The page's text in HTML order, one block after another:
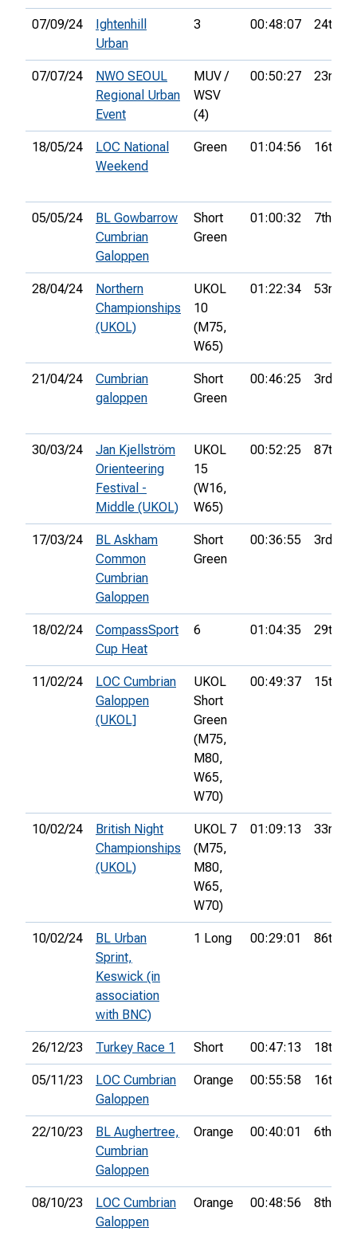
07/09/24
Ightenhill
Urban
3 00:48:07 24th
07/07/24
NWO SEOUL
Regional Urban
Event
MUV /
WSV
(4)
00:50:27 23rd
18/05/24
LOC National
Weekend
Green 01:04:56 16th
05/05/24
BL Gowbarrow
Cumbrian
Galoppen
Short
Green
01:00:32 7th
28/04/24
Northern
Championships
(UKOL)
UKOL
10
(M75,
W65)
01:22:34 53rd
21/04/24
Cumbrian
galoppen
Short
Green
00:46:25 3rd
30/03/24
Jan Kjellström
Orienteering
Festival -
Middle (UKOL)
UKOL
15
(W16,
W65)
00:52:25 87th
17/03/24
BL Askham
Common
Cumbrian
Galoppen
Short
Green
00:36:55 3rd
18/02/24
CompassSport
Cup Heat
6 01:04:35 29th
11/02/24
LOC Cumbrian
Galoppen
(UKOL]
UKOL
Short
Green
(M75,
M80,
W65,
W70)
00:49:37 15th
10/02/24
British Night
Championships
(UKOL)
UKOL 7
(M75,
M80,
W65,
W70)
01:09:13 33rd
10/02/24
BL Urban
Sprint,
Keswick (in
association
with BNC)
1 Long 00:29:01 86th
26/12/23 Turkey Race 1 Short 00:47:13 18th
05/11/23
LOC Cumbrian
Galoppen
Orange 00:55:58 16th
22/10/23
BL Aughertree,
Cumbrian
Galoppen
Orange 00:40:01 6th
08/10/23
LOC Cumbrian
Galoppen
Orange 00:48:56 8th